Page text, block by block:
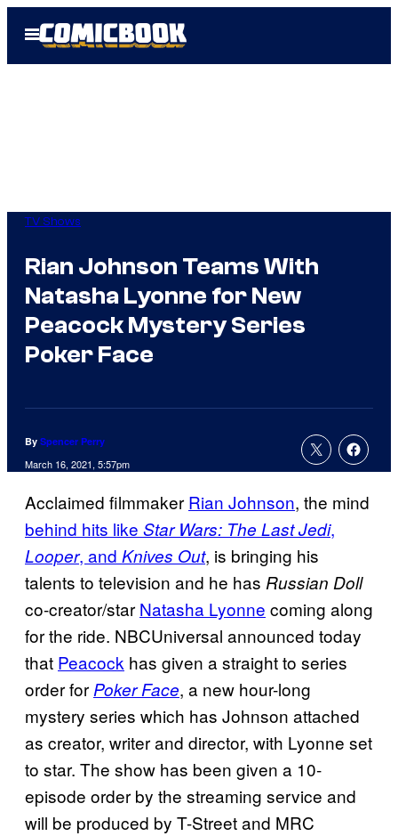
Open
Menu
TV Shows
Rian Johnson Teams With
Natasha Lyonne for New
Peacock Mystery Series
Poker Face
By Spencer Perry
March 16, 2021, 5:57pm
Acclaimed filmmaker Rian Johnson, the mind
behind hits like Star Wars: The Last Jedi,
Looper, and Knives Out, is bringing his
talents to television and he has Russian Doll
co-creator/star Natasha Lyonne coming along
for the ride. NBCUniversal announced today
that Peacock has given a straight to series
order forPoker Face, a new hour-long
mystery series which has Johnson attached
as creator, writer and director, with Lyonne set
to star. The show has been given a 10-
episode order by the streaming service and
will be produced by T-Street and MRC